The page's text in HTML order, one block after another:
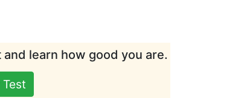
learn how good you are.